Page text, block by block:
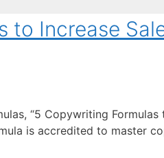
to Increase
“5 Copywriting
is accredited to